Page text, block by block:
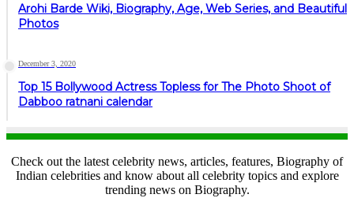
Arohi Barde Wiki, Biography, Age, Web Series, and Beautiful
Photos
December 3, 2020
Top 15 Bollywood Actress Topless for The Photo Shoot of
Dabboo ratnani calendar
Check out the latest celebrity news, articles, features, Biography of
Indian celebrities and know about all celebrity topics and explore
trending news on Biography.